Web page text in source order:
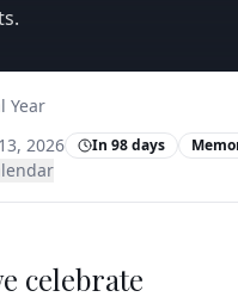
Year
2026
In 98 days
celebrate